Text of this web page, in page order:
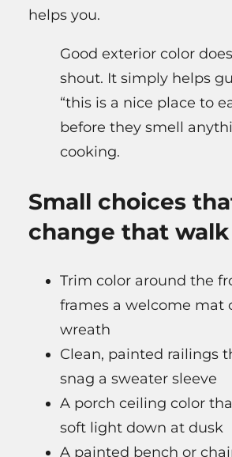
helps you.
Good exterior color
shout. It simply helps
“this is a nice place to
before they smell
cooking.
Small choices
change that walk
Trim color around the
frames a welcome mat
wreath
Clean, painted railings
snag a sweater sleeve
A porch ceiling color
soft light down at dusk
A painted bench or